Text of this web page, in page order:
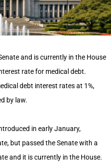
and is currently in the House
rate for medical debt.
debt interest rates at 1%,
by law.
in early January,
but passed the Senate with a
and it is currently in the House.